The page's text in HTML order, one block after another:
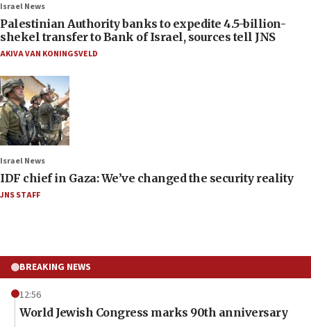
Israel News
Palestinian Authority banks to expedite 4.5-billion-
shekel transfer to Bank of Israel, sources tell JNS
AKIVA VAN KONINGSVELD
Israel News
IDF chief in Gaza: We’ve changed the security reality
JNS STAFF
BREAKING NEWS
12:56
World Jewish Congress marks 90th anniversary